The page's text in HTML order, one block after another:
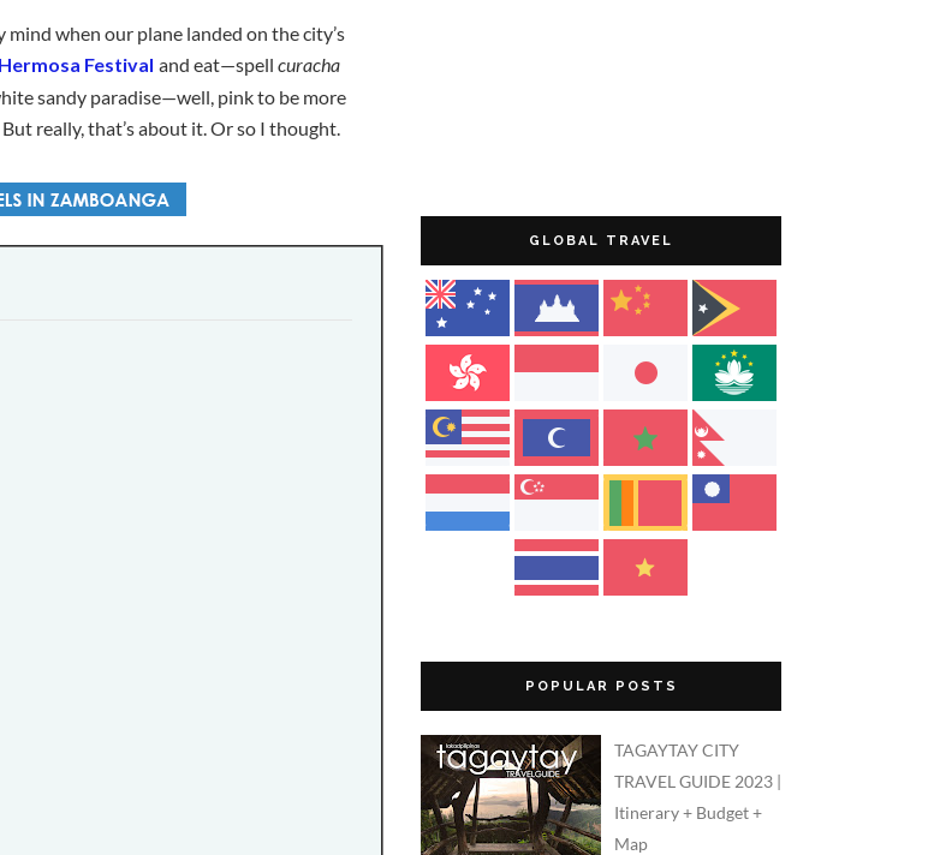
when our plane landed on the city’s
Festival and eat—spell curacha
sandy paradise—well, pink to be more
But really, that’s about it. Or so I thought.
GLOBAL TRAVEL
POPULAR POSTS
TAGAYTAY CITY
TRAVEL GUIDE 2023 |
Itinerary + Budget +
Map